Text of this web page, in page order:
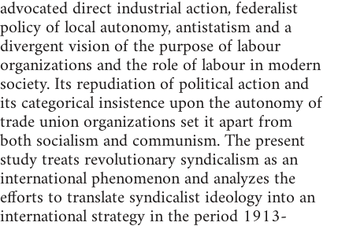
advocated direct industrial action, federalist
policy of local autonomy, antistatism and a
divergent vision of the purpose of labour
organizations and the role of labour in modern
society. Its repudiation of political action and
its categorical insistence upon the autonomy of
trade union organizations set it apart from
both socialism and communism. The present
study treats revolutionary syndicalism as an
international phenomenon and analyzes the
efforts to translate syndicalist ideology into an
international strategy in the period 1913-